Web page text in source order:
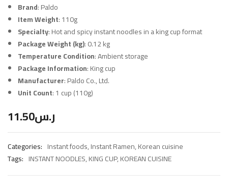
Brand: Paldo
Item Weight: 110g
Specialty: Hot and spicy instant noodles in a king cup format
Package Weight (kg): 0.12 kg
Temperature Condition: Ambient storage
Package Information: King cup
Manufacturer: Paldo Co., Ltd.
Unit Count: 1 cup (110g)
ر.س11.50
Categories: Instant foods,Instant Ramen,Korean cuisine
Tags: INSTANT NOODLES,KING CUP,KOREAN CUISINE